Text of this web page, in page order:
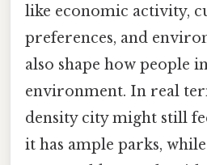
like economic activity,
preferences, and
also shape how people
environment. In real
density city might still
it has ample parks,